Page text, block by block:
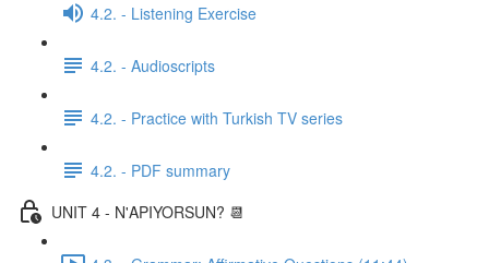
4.2. - Listening Exercise
4.2. - Audioscripts
4.2. - Practice with Turkish TV series
4.2. - PDF summary
UNIT 4 - N'APIYORSUN? 📆